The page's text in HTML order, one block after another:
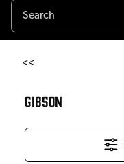
<<
GIBSON